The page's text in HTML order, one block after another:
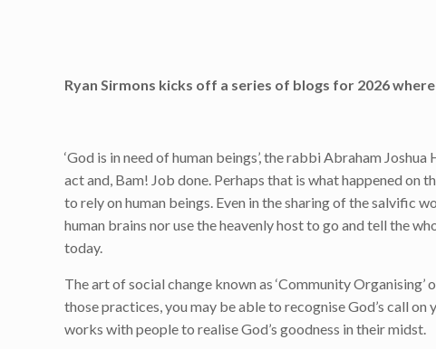
Ryan Sirmons kicks off a series of blogs for 2026
‘God is in need of human beings’, the rabbi Abraham
act and, Bam! Job done. Perhaps that is what happened on
to rely on human beings. Even in the sharing of the salvific
human brains nor use the heavenly host to go and tell the
today.
The art of social change known as ‘Community
those practices, you may be able to recognise God’s call
works with people to realise God’s goodness in their midst.